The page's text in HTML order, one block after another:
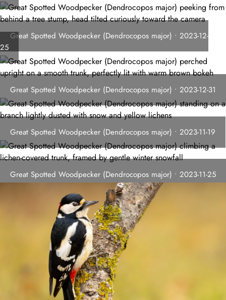
Great Spotted Woodpecker (Dendrocopos major) • 2023-12-
25
Great Spotted Woodpecker (Dendrocopos major) • 2023-12-31
Great Spotted Woodpecker (Dendrocopos major) • 2023-11-19
Great Spotted Woodpecker (Dendrocopos major) • 2023-11-25